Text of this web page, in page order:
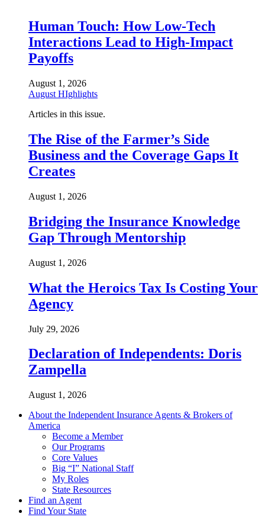
Human Touch: How Low-Tech
Interactions Lead to High-Impact
Payoffs
August 1, 2026
August HIghlights
Articles in this issue.
The Rise of the Farmer’s Side
Business and the Coverage Gaps It
Creates
August 1, 2026
Bridging the Insurance Knowledge
Gap Through Mentorship
August 1, 2026
What the Heroics Tax Is Costing Your
Agency
July 29, 2026
Declaration of Independents: Doris
Zampella
August 1, 2026
About the Independent Insurance Agents & Brokers of
America
Become a Member
Our Programs
Core Values
Big “I” National Staff
My Roles
State Resources
Find an Agent
Find Your State